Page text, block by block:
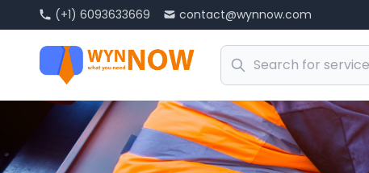
(+1) 6093633669 contact@wynnow.com